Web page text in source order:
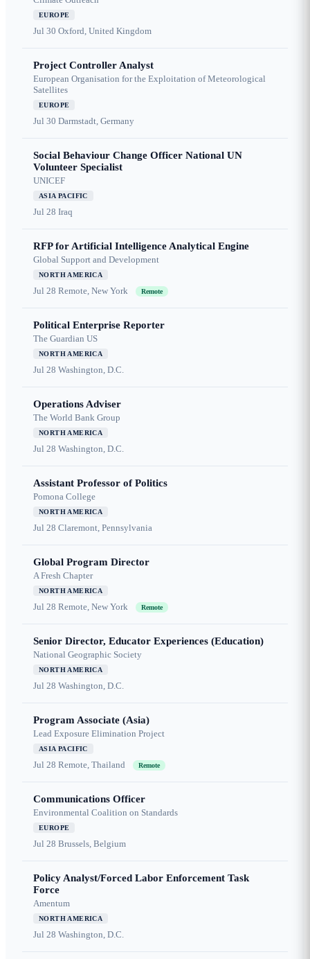
EUROPE
Jul 30 Oxford, United Kingdom
Project Controller Analyst
European Organisation for the Exploitation of Meteorological
Satellites
EUROPE
Jul 30 Darmstadt, Germany
Social Behaviour Change Officer National UN
Volunteer Specialist
UNICEF
ASIA PACIFIC
Jul 28 Iraq
RFP for Artificial Intelligence Analytical Engine
Global Support and Development
NORTH AMERICA
Jul 28 Remote, New York Remote
Political Enterprise Reporter
The Guardian US
NORTH AMERICA
Jul 28 Washington, D.C.
Operations Adviser
The World Bank Group
NORTH AMERICA
Jul 28 Washington, D.C.
Assistant Professor of Politics
Pomona College
NORTH AMERICA
Jul 28 Claremont, Pennsylvania
Global Program Director
A Fresh Chapter
NORTH AMERICA
Jul 28 Remote, New York Remote
Senior Director, Educator Experiences (Education)
National Geographic Society
NORTH AMERICA
Jul 28 Washington, D.C.
Program Associate (Asia)
Lead Exposure Elimination Project
ASIA PACIFIC
Jul 28 Remote, Thailand Remote
Communications Officer
Environmental Coalition on Standards
EUROPE
Jul 28 Brussels, Belgium
Policy Analyst/Forced Labor Enforcement Task
Force
Amentum
NORTH AMERICA
Jul 28 Washington, D.C.